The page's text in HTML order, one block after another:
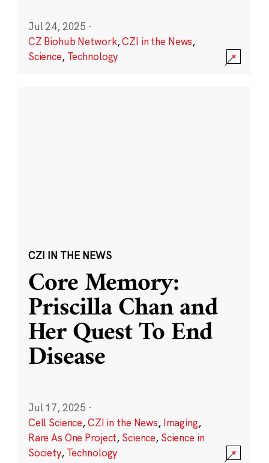
Jul 24, 2025 ·
CZ Biohub Network,CZI in the News,
Science, Technology
CZI IN THE NEWS
Core Memory:
Priscilla Chan and
Her Quest To End
Disease
Jul 17, 2025 ·
Cell Science,CZI in the News, Imaging,
Rare As One Project, Science, Science in
Society, Technology